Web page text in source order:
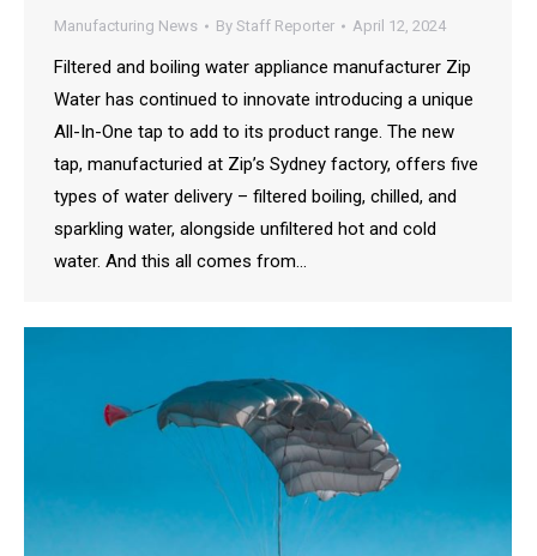
Manufacturing News By Staff Reporter April 12, 2024
Filtered and boiling water appliance manufacturer Zip
Water has continued to innovate introducing a unique
All-In-One tap to add to its product range. The new
tap, manufacturied at Zip’s Sydney factory, offers five
types of water delivery – filtered boiling, chilled, and
sparkling water, alongside unfiltered hot and cold
water. And this all comes from…